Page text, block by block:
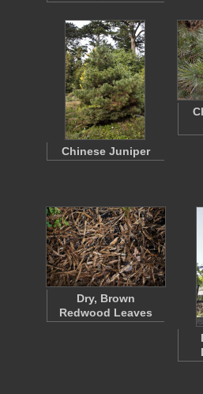
Chinese Juniper
Dry, Brown
Redwood Leaves